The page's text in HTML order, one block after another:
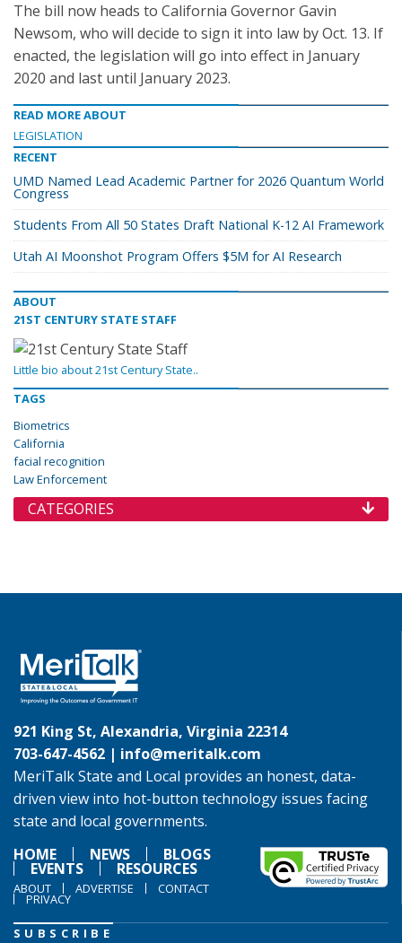
The bill now heads to California Governor Gavin
Newsom, who will decide to sign it into law by Oct. 13. If
enacted, the legislation will go into effect in January
2020 and last until January 2023.
READ MORE ABOUT
LEGISLATION
RECENT
UMD Named Lead Academic Partner for 2026 Quantum World
Congress
Students From All 50 States Draft National K-12 AI Framework
Utah AI Moonshot Program Offers $5M for AI Research
ABOUT
21ST CENTURY STATE STAFF
Little bio about 21st Century State..
TAGS
Biometrics
California
facial recognition
Law Enforcement
CATEGORIES
921 King St, Alexandria, Virginia 22314
703-647-4562 | info@meritalk.com
MeriTalk State and Local provides an honest, data-
driven view into hot-button technology issues facing
state and local governments.
HOME
NEWS BLOGS
EVENTS RESOURCES
ABOUT ADVERTISE CONTACT
PRIVACY
SUBSCRIBE